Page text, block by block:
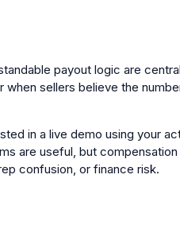
payout logic are
sellers believe the
in a live demo using your
are useful, but
confusion, or finance risk.